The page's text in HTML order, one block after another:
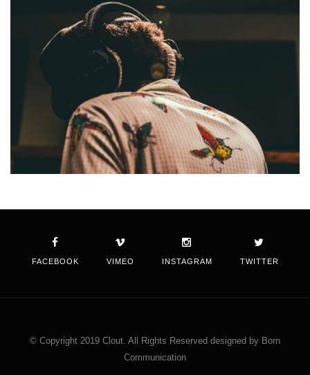
FACEBOOK VIMEO INSTAGRAM TWITTER
© Copyright 2019 Clout. All Rights Reserved designed by Born
Communication